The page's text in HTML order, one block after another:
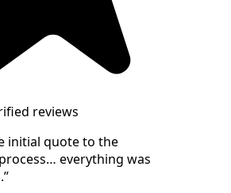
reviews
initial quote to the
everything was
”